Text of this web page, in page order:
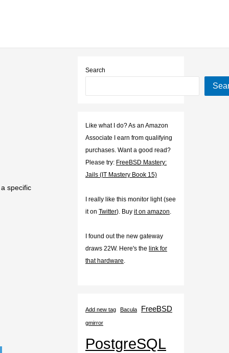
specific
Search
Like what I do? As an Amazon
Associate I earn from qualifying
purchases. Want a good read?
Please try: FreeBSD Mastery:
Jails (IT Mastery Book 15)
I really like this monitor light (see
it on Twitter). Buy it on amazon.
I found out the new gateway
draws 22W. Here's the link for
that hardware.
Add new tag Bacula FreeBSD
gmirror
PostgreSQL